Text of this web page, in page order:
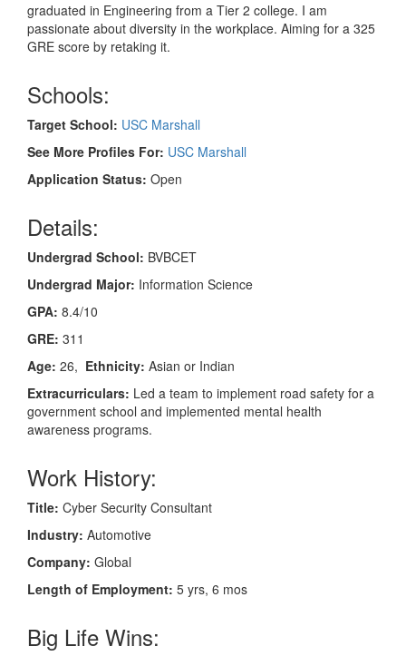
graduated in Engineering from a Tier 2 college. I am
passionate about diversity in the workplace. Aiming for a 325
GRE score by retaking it.
Schools:
Target School: USC Marshall
See More Profiles For: USC Marshall
Application Status: Open
Details:
Undergrad School: BVBCET
Undergrad Major: Information Science
GPA: 8.4/10
GRE: 311
Age: 26, Ethnicity: Asian or Indian
Extracurriculars: Led a team to implement road safety for a
government school and implemented mental health
awareness programs.
Work History:
Title: Cyber Security Consultant
Industry: Automotive
Company: Global
Length of Employment: 5 yrs, 6 mos
Big Life Wins: